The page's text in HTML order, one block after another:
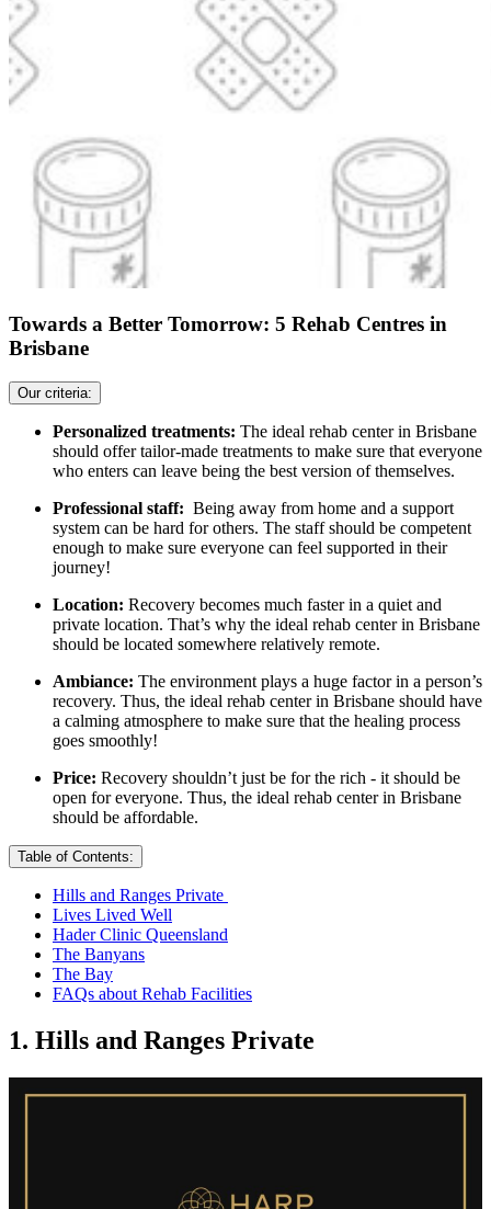
Towards a Better Tomorrow: 5 Rehab Centres in
Brisbane
Our criteria:
Personalized treatments: The ideal rehab center in Brisbane
should offer tailor-made treatments to make sure that everyone
who enters can leave being the best version of themselves.
Professional staff: Being away from home and a support
system can be hard for others. The staff should be competent
enough to make sure everyone can feel supported in their
journey!
Location: Recovery becomes much faster in a quiet and
private location. That’s why the ideal rehab center in Brisbane
should be located somewhere relatively remote.
Ambiance: The environment plays a huge factor in a person’s
recovery. Thus, the ideal rehab center in Brisbane should have
a calming atmosphere to make sure that the healing process
goes smoothly!
Price: Recovery shouldn’t just be for the rich - it should be
open for everyone. Thus, the ideal rehab center in Brisbane
should be affordable.
Table of Contents:
Hills and Ranges Private
Lives Lived Well
Hader Clinic Queensland
The Banyans
The Bay
FAQs about Rehab Facilities
1. Hills and Ranges Private